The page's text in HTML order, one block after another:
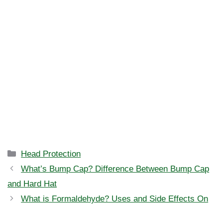
Categories
Head Protection
What’s Bump Cap? Difference Between Bump Cap
and Hard Hat
What is Formaldehyde? Uses and Side Effects On